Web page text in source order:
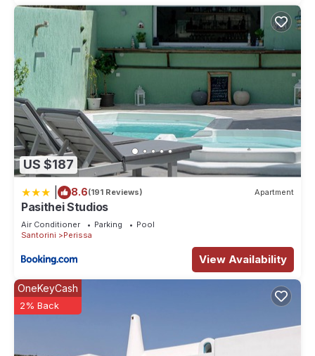
US $187
8.6(191 Reviews) Apartment
Pasithei Studios
Air Conditioner Parking
Pool
Santorini
Perissa
View Availability
OneKeyCash
2% Back